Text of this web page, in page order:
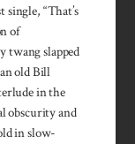
“That’s
of
slapped
old Bill
in the
obscurity and
in slow-